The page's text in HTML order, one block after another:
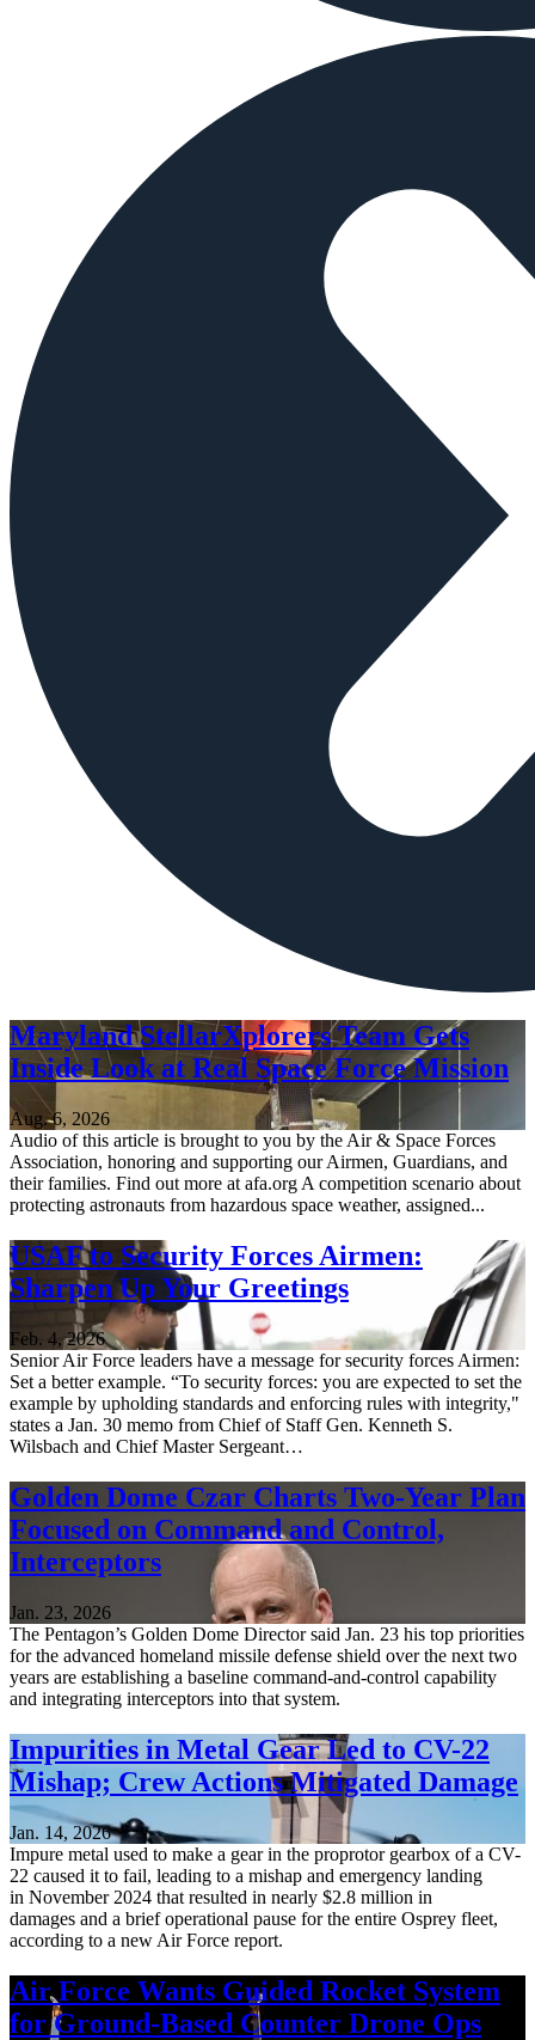
Maryland StellarXplorers Team Gets
Inside Look at Real Space Force Mission
Aug. 6, 2026
Audio of this article is brought to you by the Air & Space Forces
Association, honoring and supporting our Airmen, Guardians, and
their families. Find out more at afa.org A competition scenario about
protecting astronauts from hazardous space weather, assigned...
USAF to Security Forces Airmen:
Sharpen Up Your Greetings
Feb. 4, 2026
Senior Air Force leaders have a message for security forces Airmen:
Set a better example. “To security forces: you are expected to set the
example by upholding standards and enforcing rules with integrity,"
states a Jan. 30 memo from Chief of Staff Gen. Kenneth S.
Wilsbach and Chief Master Sergeant…
Golden Dome Czar Charts Two-Year Plan
Focused on Command and Control,
Interceptors
Jan. 23, 2026
The Pentagon’s Golden Dome Director said Jan. 23 his top priorities
for the advanced homeland missile defense shield over the next two
years are establishing a baseline command-and-control capability
and integrating interceptors into that system.
Impurities in Metal Gear Led to CV-22
Mishap; Crew Actions Mitigated Damage
Jan. 14, 2026
Impure metal used to make a gear in the proprotor gearbox of a CV-
22 caused it to fail, leading to a mishap and emergency landing
in November 2024 that resulted in nearly $2.8 million in
damages and a brief operational pause for the entire Osprey fleet,
according to a new Air Force report.
Air Force Wants Guided Rocket System
for Ground-Based Counter Drone Ops